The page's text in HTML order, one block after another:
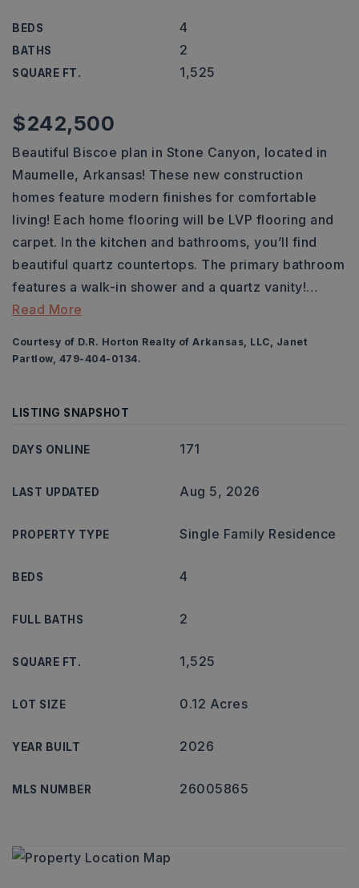
BEDS 4
BATHS 2
SQUARE FT. 1,525
$242,500
Beautiful Biscoe plan in Stone Canyon, located in
Maumelle, Arkansas! These new construction
homes feature modern finishes for comfortable
living! Each home flooring will be LVP flooring and
carpet. In the kitchen and bathrooms, you’ll find
beautiful quartz countertops. The primary bathroom
features a walk-in shower and a quartz vanity!…
Read More
Courtesy of D.R. Horton Realty of Arkansas, LLC, Janet
Partlow, 479-404-0134.
LISTING SNAPSHOT
DAYS ONLINE 171
LAST UPDATED Aug 5, 2026
PROPERTY TYPE Single Family Residence
BEDS 4
FULL BATHS 2
SQUARE FT. 1,525
LOT SIZE 0.12 Acres
YEAR BUILT 2026
MLS NUMBER 26005865